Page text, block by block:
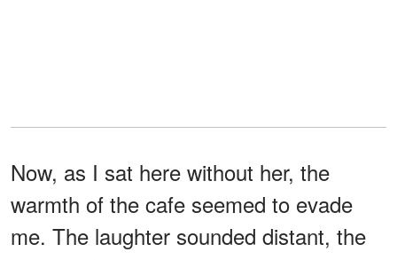
Now, as I sat here without her, the
warmth of the cafe seemed to evade
me. The laughter sounded distant, the